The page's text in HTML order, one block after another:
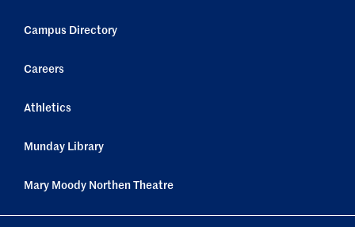
Campus Directory
Careers
Athletics
Munday Library
Mary Moody Northen Theatre